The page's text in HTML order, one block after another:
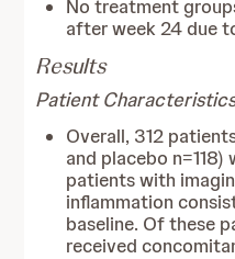
No treatment
after week 24 due
Results
Patient
Overall, 312
and placebo n=118)
patients with
inflammation
baseline. Of these
received